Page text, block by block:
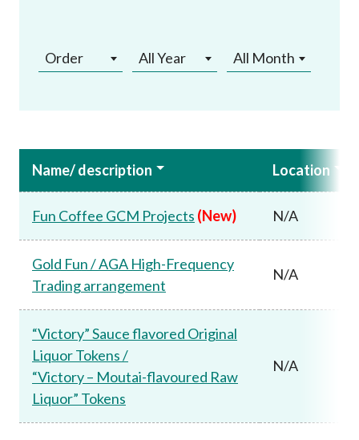
Order All Year All Month
Name/ description Location
Fun Coffee GCM Projects (New) N/A
Gold Fun / AGA High-Frequency
Trading arrangement
N/A
“Victory” Sauce flavored Original
Liquor Tokens /
“Victory – Moutai-flavoured Raw
Liquor” Tokens
N/A